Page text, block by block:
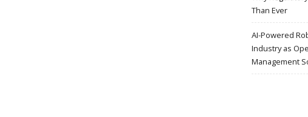
Than Ever
AI-Powered
Industry as
Management